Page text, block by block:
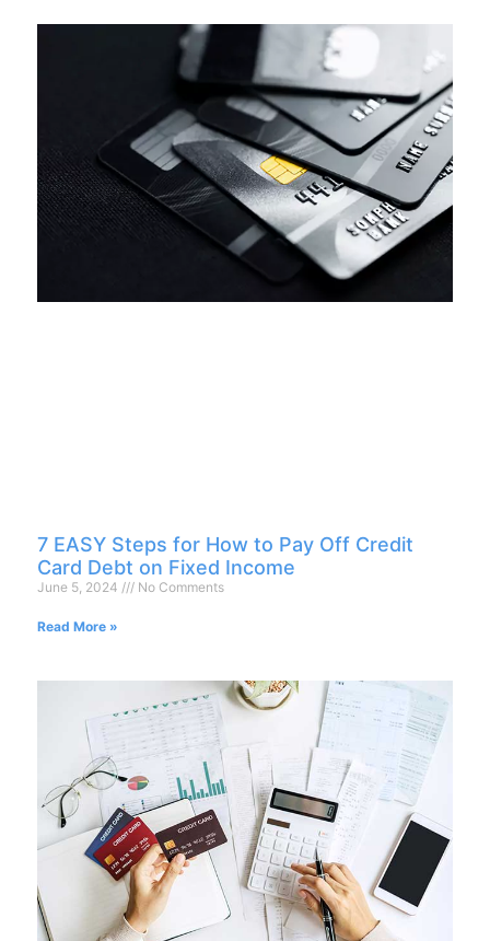
7 EASY Steps for How to Pay Off Credit
Card Debt on Fixed Income
June 5, 2024 No Comments
Read More »